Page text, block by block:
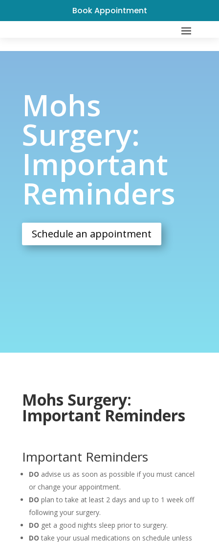
Book Appointment
Reminders
Mohs
Surgery:
Important
Reminders
Schedule an appointment
Mohs Surgery:
Important Reminders
Important Reminders
DO advise us as soon as possible if you must cancel
or change your appointment.
DO plan to take at least 2 days and up to 1 week off
following your surgery.
DO get a good nights sleep prior to surgery.
DO take your usual medications on schedule unless